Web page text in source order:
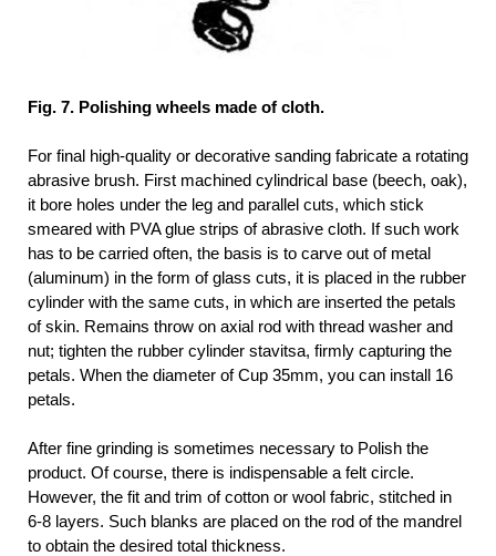
Fig. 7. Polishing wheels made of cloth.
For final high-quality or decorative sanding fabricate a rotating
abrasive brush. First machined cylindrical base (beech, oak),
it bore holes under the leg and parallel cuts, which stick
smeared with PVA glue strips of abrasive cloth. If such work
has to be carried often, the basis is to carve out of metal
(aluminum) in the form of glass cuts, it is placed in the rubber
cylinder with the same cuts, in which are inserted the petals
of skin. Remains throw on axial rod with thread washer and
nut; tighten the rubber cylinder stavitsa, firmly capturing the
petals. When the diameter of Cup 35mm, you can install 16
petals.
After fine grinding is sometimes necessary to Polish the
product. Of course, there is indispensable a felt circle.
However, the fit and trim of cotton or wool fabric, stitched in
6-8 layers. Such blanks are placed on the rod of the mandrel
to obtain the desired total thickness.